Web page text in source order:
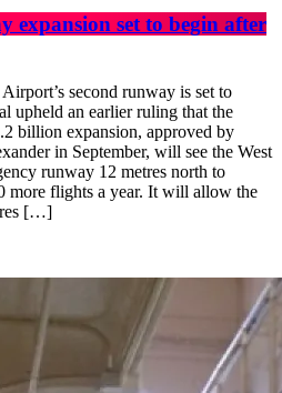
expansion set to begin after
second runway is set to
upheld an earlier ruling that the
billion expansion, approved by
in September, will see the West
runway 12 metres north to
more flights a year. It will allow the
[…]